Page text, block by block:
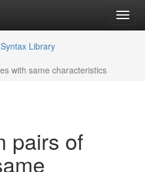
Library
with same characteristics
pairs of